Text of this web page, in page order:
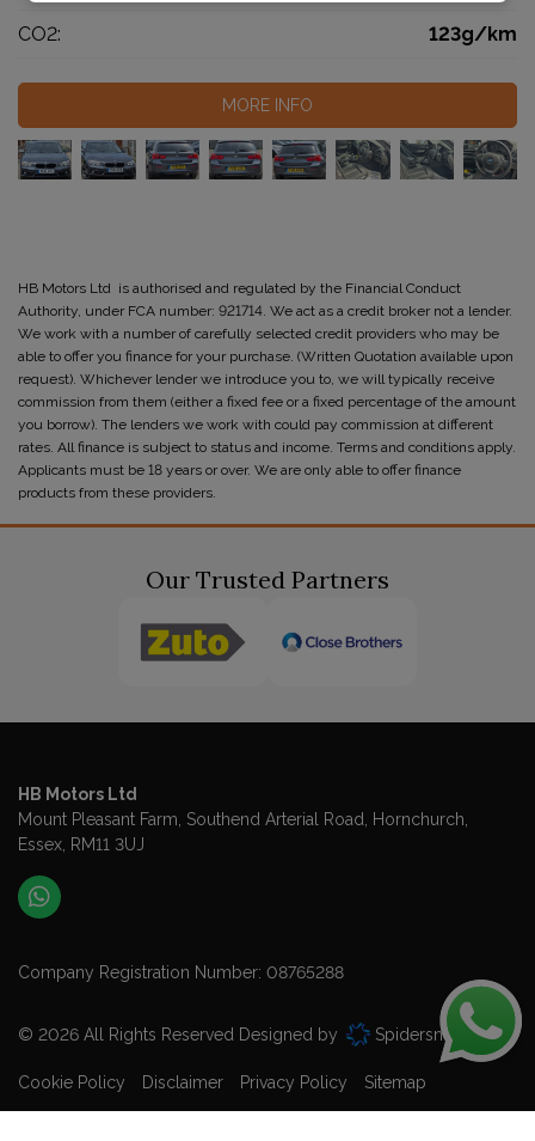
CO2: 123g/km
MORE INFO
HB Motors Ltd is authorised and regulated by the Financial Conduct
Authority, under FCA number: 921714. We act as a credit broker not a lender.
We work with a number of carefully selected credit providers who may be
able to offer you finance for your purchase. (Written Quotation available upon
request). Whichever lender we introduce you to, we will typically receive
commission from them (either a fixed fee or a fixed percentage of the amount
you borrow). The lenders we work with could pay commission at different
rates. All finance is subject to status and income. Terms and conditions apply.
Applicants must be 18 years or over. We are only able to offer finance
products from these providers.
Our Trusted Partners
HB Motors Ltd
Mount Pleasant Farm Southend Arterial Road Hornchurch
Essex RM11 3UJ
Company Registration Number: 08765288
© 2026 All Rights Reserved Designed by Spidersnet
Cookie Policy Disclaimer Privacy Policy Sitemap